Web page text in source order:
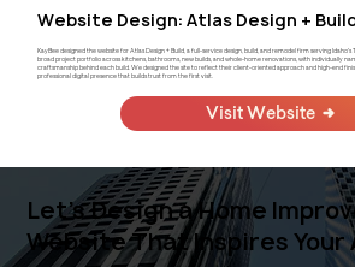
Website Design: Atlas Design +
KayBee designed the website for Atlas Design + Build, a full-service design, build, and remodel firm serving
broad project portfolio across kitchens, bathrooms, new builds, and whole-home renovations, with individually
craftsmanship behind each build. We designed the site to reflect their client-oriented approach and high-end
professional digital presence that builds trust from the first visit.
Visit Website
Let's Design a Home
Website That Inspires Your